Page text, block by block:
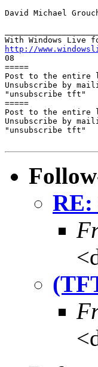
David Michael
http://
08
=====
Post to the entire
Unsubscribe by
"unsubscribe tft"
=====
Post to the entire
Unsubscribe by
"unsubscribe tft"
RE: